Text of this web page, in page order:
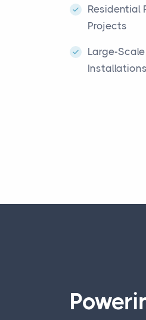
Residential
Projects
Large-
Installations